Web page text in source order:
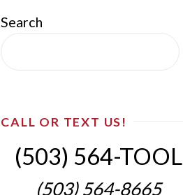
Search
CALL OR TEXT US!
(503) 564-TOOL‬
(503) 564-8665‬